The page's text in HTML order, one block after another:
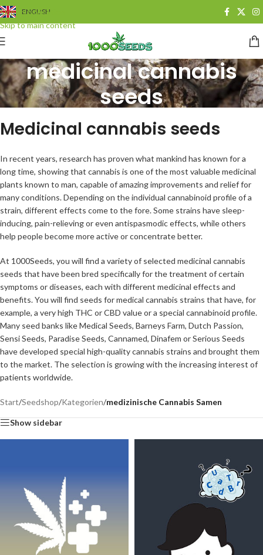
Skip to navigation
Skip to main content
ENGLISH
medicinal cannabis
seeds
Medicinal cannabis seeds
In recent years, research has proven what mankind has known for a
long time, showing that cannabis is one of the most valuable medicinal
plants known to man, capable of amazing improvements and relief for
many conditions. Depending on the individual cannabinoid profile of a
strain, different effects come to the fore. Some strains have sleep-
inducing, pain-relieving or even antispasmodic effects, while others
help people become more active or concentrate better.
At 1000Seeds, you will find a variety of selected medicinal cannabis
seeds that have been bred specifically for the treatment of certain
symptoms or diseases, each with different medicinal effects and
benefits. You will find seeds for medical cannabis strains that have, for
example, a very high THC or CBD value or a special cannabinoid profile.
Many seed banks like Medical Seeds, Barneys Farm, Dutch Passion,
Sensi Seeds, Paradise Seeds, Cannamed, Dinafem or Serious Seeds
have developed special high-quality cannabis strains and brought them
to the market. The selection is growing with the increasing interest of
patients worldwide.
Start/Seedshop/Kategorien/medizinische Cannabis Samen
Show sidebar